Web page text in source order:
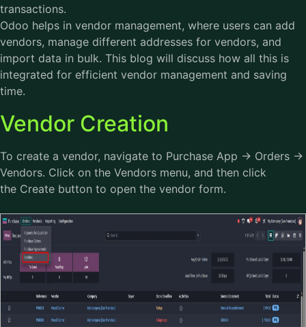
transactions.
Odoo helps in vendor management, where users can add
vendors, manage different addresses for vendors, and
import data in bulk. This blog will discuss how all this is
integrated for efficient vendor management and saving
time.
Vendor Creation
To create a vendor, navigate to Purchase App → Orders →
Vendors. Click on the Vendors menu, and then click
the Create button to open the vendor form.